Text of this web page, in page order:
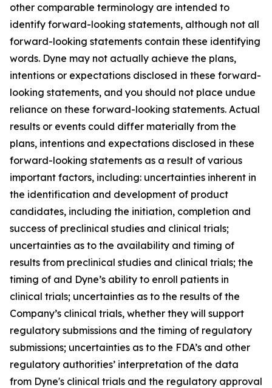
other comparable terminology are intended to
identify forward-looking statements, although not all
forward-looking statements contain these identifying
words. Dyne may not actually achieve the plans,
intentions or expectations disclosed in these forward-
looking statements, and you should not place undue
reliance on these forward-looking statements. Actual
results or events could differ materially from the
plans, intentions and expectations disclosed in these
forward-looking statements as a result of various
important factors, including: uncertainties inherent in
the identification and development of product
candidates, including the initiation, completion and
success of preclinical studies and clinical trials;
uncertainties as to the availability and timing of
results from preclinical studies and clinical trials; the
timing of and Dyne’s ability to enroll patients in
clinical trials; uncertainties as to the results of the
Company’s clinical trials, whether they will support
regulatory submissions and the timing of regulatory
submissions; uncertainties as to the FDA’s and other
regulatory authorities’ interpretation of the data
from Dyne's clinical trials and the regulatory approval